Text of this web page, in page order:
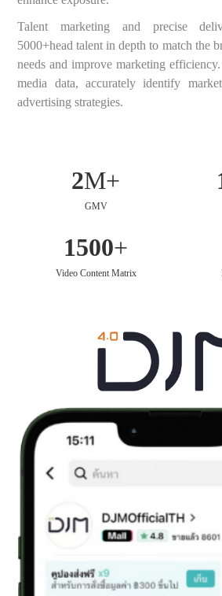
Talent marketing and precise
5000+head talent in depth to match the
needs and improve marketing
media data, accurately identify
advertising strategies.
2M+
GMV
1500+
Video Content Matrix